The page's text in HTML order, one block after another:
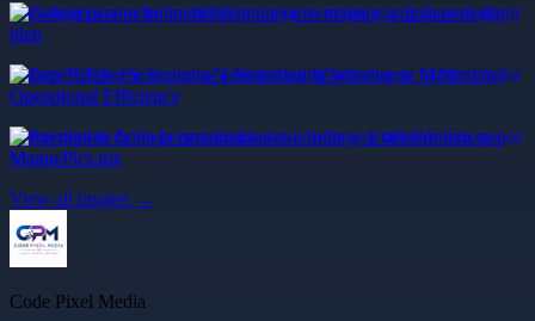
Galvateja para techo metálico tipo teja: ventajas y guía para elegir
bien
Expert Tips for Sourcing a Nearshoring Warehouse in Mexico for
Operational Efficiency
Recuerdos de boda personalizados con fotos y detalles únicos por
MagnePics.mx
View all images →
Code Pixel Media